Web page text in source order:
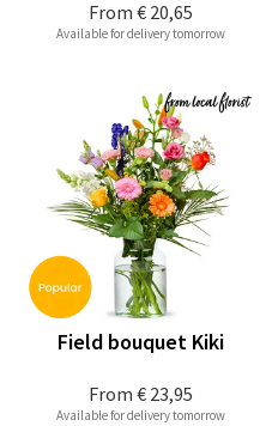
From € 20,65
Available for delivery tomorrow
From € 23,95
Field bouquet Kiki
Available for delivery tomorrow